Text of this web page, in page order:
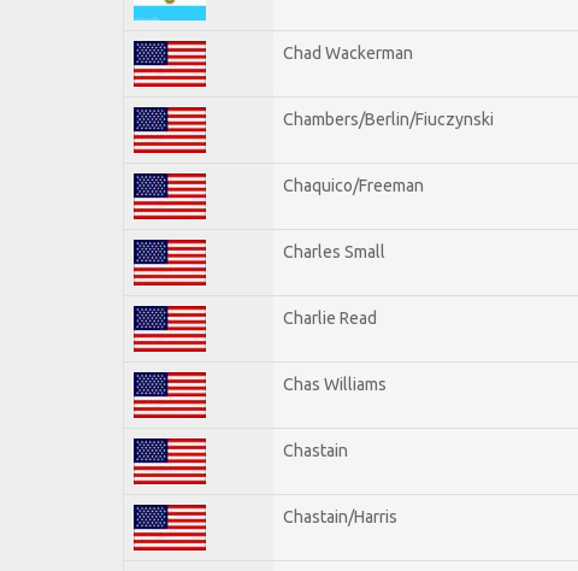
Chad Wackerman
Chambers/Berlin/Fiuczynski
Chaquico/Freeman
Charles Small
Charlie Read
Chas Williams
Chastain
Chastain/Harris